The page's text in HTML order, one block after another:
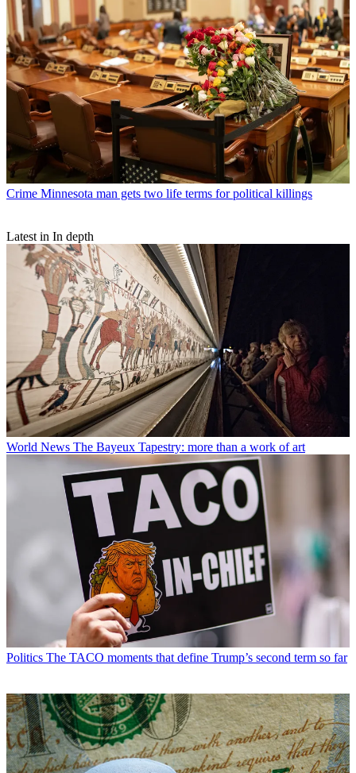
Crime Minnesota man gets two life terms for political killings
Latest in In depth
World News The Bayeux Tapestry: more than a work of art
Politics The TACO moments that define Trump’s second term so far